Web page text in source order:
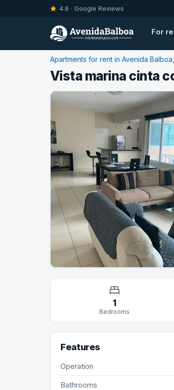
4.6 · Google Reviews
For
Apartments for rent in Avenida
Vista marina cinta
1
Bedrooms
Features
Operation
Bathrooms